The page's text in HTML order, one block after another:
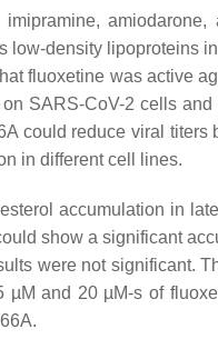
low-density lipoproteins
fluoxetine was active
SARS-CoV-2 cells
could reduce viral
in different cell lines.
accumulation in
show a significant
were not significant.
µM and 20 µM-s of